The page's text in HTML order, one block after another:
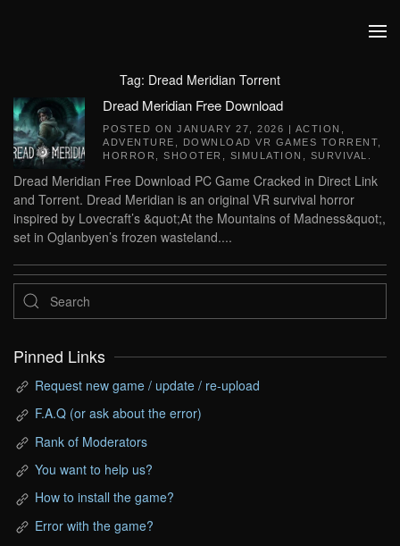
Tag: Dread Meridian Torrent
Dread Meridian Free Download
POSTED ON JANUARY 27, 2026 | ACTION
ADVENTURE
DOWNLOAD VR GAMES TORRENT
HORROR
SHOOTER SIMULATION SURVIVAL
Dread Meridian Free Download PC Game Cracked in Direct Link
and Torrent. Dread Meridian is an original VR survival horror
inspired by Lovecraft’s &quot;At the Mountains of Madness&quot;,
set in Oglanbyen’s frozen wasteland....
Pinned Links
Request new game / update / re-upload
F.A.Q (or ask about the error)
Rank of Moderators
You want to help us?
How to install the game?
Error with the game?